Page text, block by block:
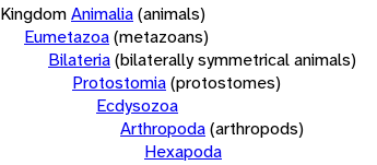
KingdomAnimalia(animals)
Eumetazoa(metazoans)
Bilateria(bilaterally symmetrical animals)
Protostomia(protostomes)
Ecdysozoa
Arthropoda(arthropods)
Hexapoda